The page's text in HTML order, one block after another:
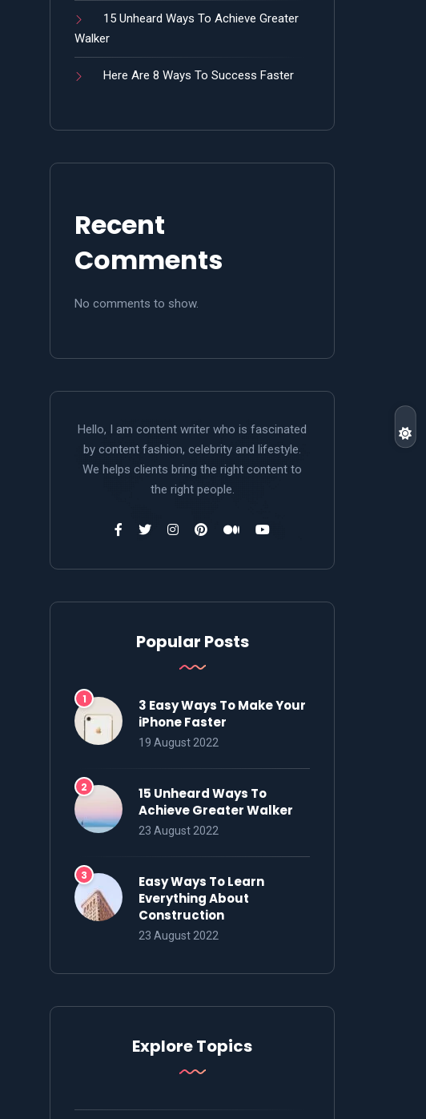
15 Unheard Ways To Achieve Greater
Walker
Here Are 8 Ways To Success Faster
Recent
Comments
No comments to show.
Hello, I am content writer who is fascinated
by content fashion, celebrity and lifestyle.
We helps clients bring the right content to
the right people.
Popular Posts
3 Easy Ways To Make Your
iPhone Faster
19 August 2022
15 Unheard Ways To
Achieve Greater Walker
23 August 2022
Easy Ways To Learn
Everything About
Construction
23 August 2022
Explore Topics